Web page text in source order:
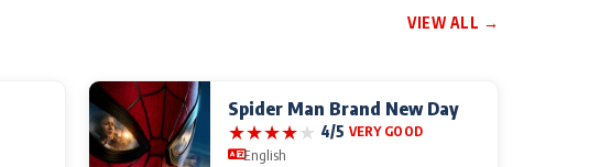
VIEW ALL →
Spider Man Brand New Day
★★★★★ 4/5 VERY GOOD
English